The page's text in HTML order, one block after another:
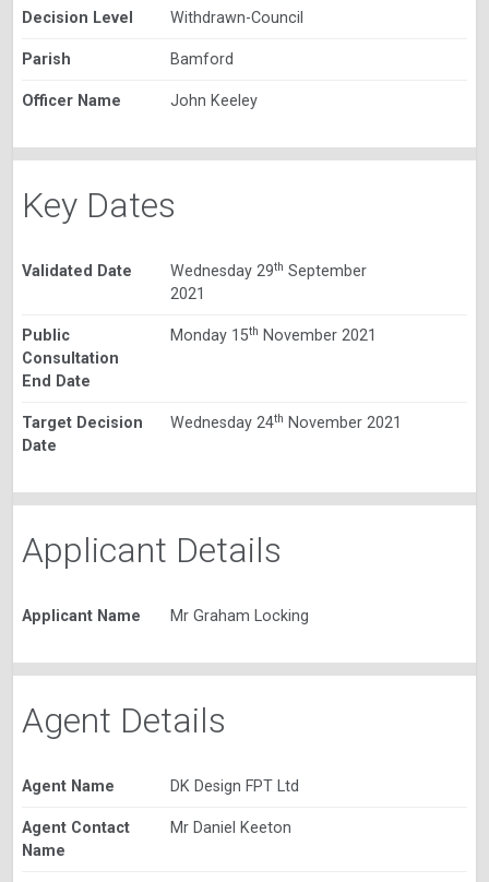
Decision Level Withdrawn-Council
Parish Bamford
Officer Name John Keeley
Key Dates
Validated Date Wednesday 29th September
2021
Public
Consultation
End Date
Monday 15th November 2021
Target Decision
Date
Wednesday 24th November 2021
Applicant Details
Applicant Name Mr Graham Locking
Agent Details
Agent Name DK Design FPT Ltd
Agent Contact
Name
Mr Daniel Keeton